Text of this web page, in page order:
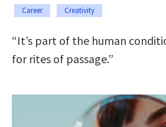
Career Creativity
“It’s part of the human
for rites of passage.”